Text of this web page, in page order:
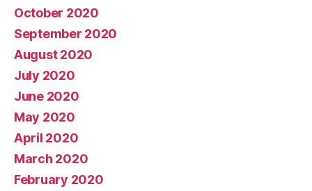
October 2020
September 2020
August 2020
July 2020
June 2020
May 2020
April 2020
March 2020
February 2020